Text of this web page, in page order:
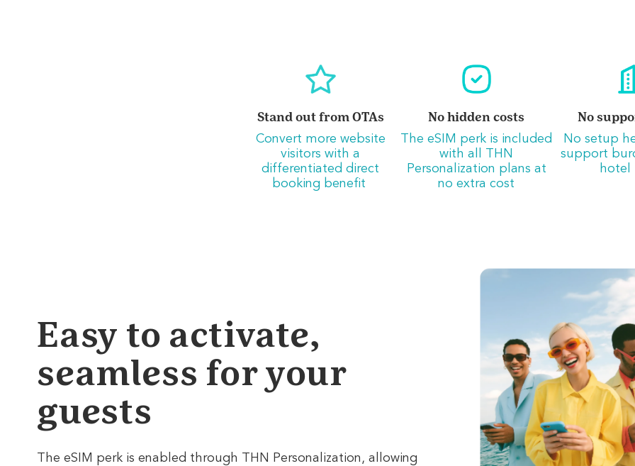
Stand out from OTAs
Convert more website
visitors with a
differentiated direct
booking benefit
No hidden costs
The eSIM perk is included
with all THN
Personalization plans at
no extra cost
No
No setup
support
hotel
Easy to activate,
seamless for your
guests
The eSIM perk is enabled through THN Personalization, allowing